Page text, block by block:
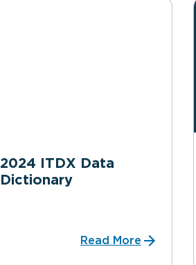
2024 ITDX Data
Dictionary
Read More